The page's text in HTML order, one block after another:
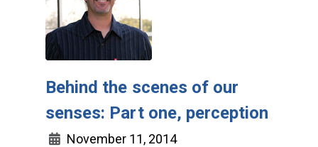
Behind the scenes of our
senses: Part one, perception
November 11, 2014